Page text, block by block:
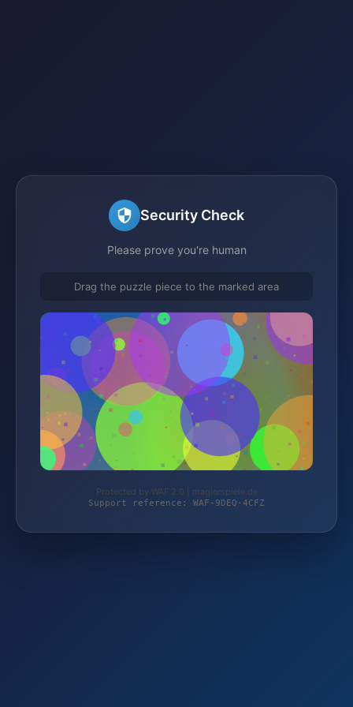
Security Check
Please prove you're human
Drag the puzzle piece to the marked area
Protected by WAF 2.0 | magierspiele.de
Support reference: WAF-9DEQ-4CFZ